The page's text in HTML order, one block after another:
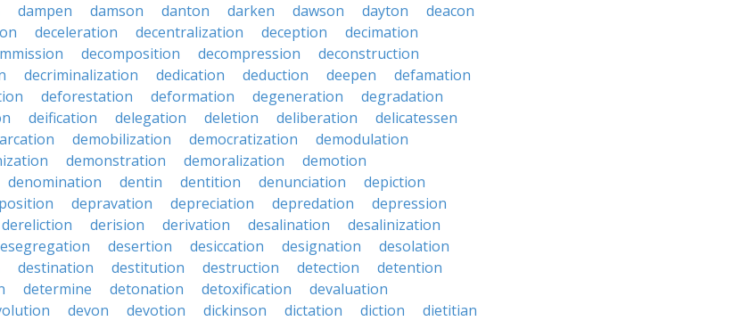
dampen damson danton darken dawson dayton
deacon
deceleration decentralization deception
decimation
decomposition decompression
deconstruction
decriminalization dedication deduction deepen
defamation
deforestation deformation degeneration
degradation
deification delegation deletion deliberation
delicatessen
demobilization democratization
demodulation
demonstration demoralization
demotion
denomination dentin dentition denunciation
depiction
depravation depreciation depredation
depression
dereliction derision derivation desalination
desalinization
desertion desiccation designation
desolation
destination destitution destruction detection
detention
determine detonation detoxification
devaluation
devon devotion dickinson dictation diction
dietitian